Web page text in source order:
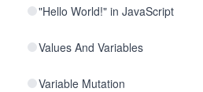
"Hello World!" in JavaScript
Values And Variables
Variable Mutation